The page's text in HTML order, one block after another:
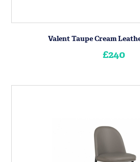
Valent Taupe Cream
£240